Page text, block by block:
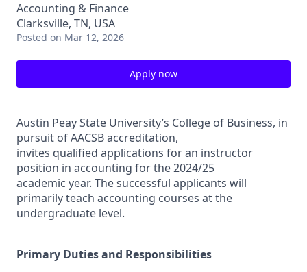
Accounting & Finance
Clarksville, TN, USA
Posted on Mar 12, 2026
Apply now
Austin Peay State University’s College of Business, in
pursuit of AACSB accreditation,
invites qualified applications for an instructor
position in accounting for the 2024/25
academic year. The successful applicants will
primarily teach accounting courses at the
undergraduate level.
Primary Duties and Responsibilities